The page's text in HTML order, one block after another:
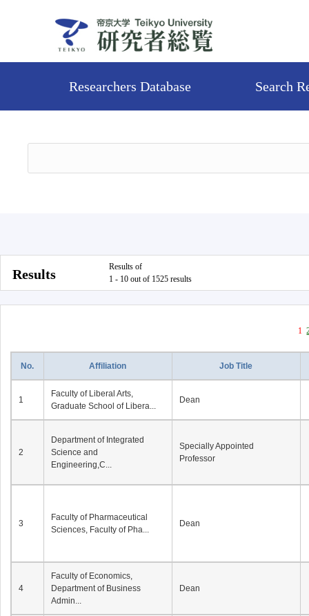
Researchers Database Search
Results
Results of
1 - 10 out of 1525 results
1
No. Affiliation Job Title
1
Faculty of Liberal Arts,
Graduate School of Libera...
Dean
2
Department of Integrated
Science and
Engineering,C...
Specially Appointed
Professor
3
Faculty of Pharmaceutical
Sciences, Faculty of Pha...
Dean
4
Faculty of Economics,
Department of Business
Admin...
Dean